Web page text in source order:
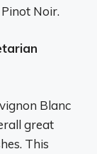
Noir.
Blanc
great
This